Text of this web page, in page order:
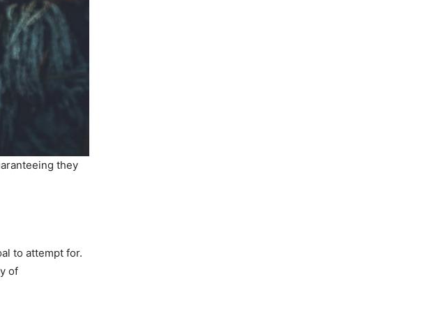
they
to attempt for.
of